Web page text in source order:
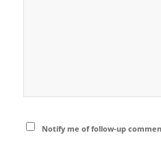
Notify me of follow-up